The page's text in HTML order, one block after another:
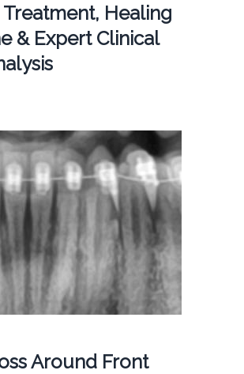
Treatment, Healing
& Expert Clinical
Around Front